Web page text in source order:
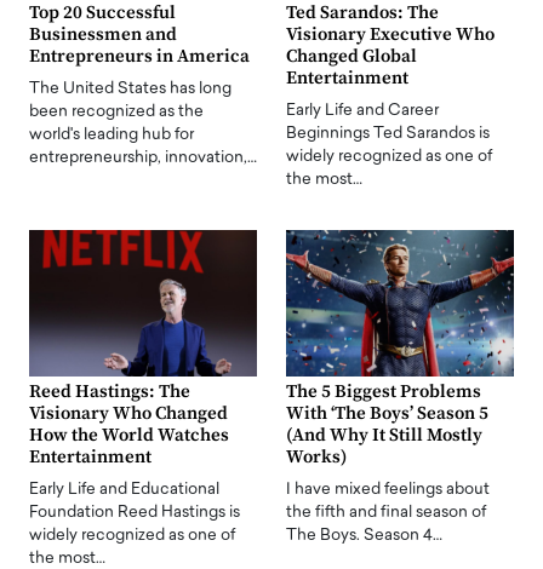
Top 20 Successful
Businessmen and
Entrepreneurs in America
The United States has long
been recognized as the
world's leading hub for
entrepreneurship, innovation,…
Ted Sarandos: The
Visionary Executive Who
Changed Global
Entertainment
Early Life and Career
Beginnings Ted Sarandos is
widely recognized as one of
the most…
Reed Hastings: The
Visionary Who Changed
How the World Watches
Entertainment
Early Life and Educational
Foundation Reed Hastings is
widely recognized as one of
the most…
The 5 Biggest Problems
With ‘The Boys’ Season 5
(And Why It Still Mostly
Works)
I have mixed feelings about
the fifth and final season of
The Boys. Season 4…